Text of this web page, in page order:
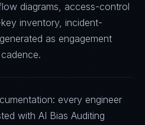
diagrams, access-control
inventory, incident-
as engagement
every engineer
with AI Bias Auditing